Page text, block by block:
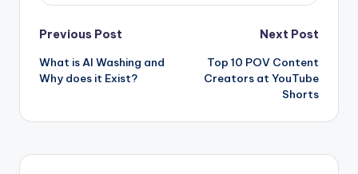
Post
navigation
Previous Post
What is AI Washing and
Why does it Exist?
Next Post
Top 10 POV Content
Creators at YouTube
Shorts